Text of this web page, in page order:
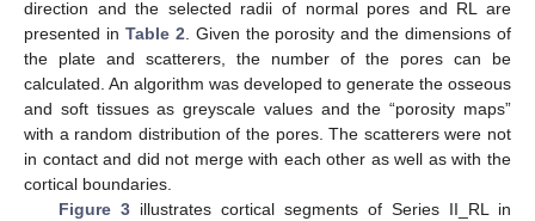
direction and the selected radii of normal pores and RL are
presented in Table 2 . Given the porosity and the dimensions of
the plate and scatterers, the number of the pores can be
calculated. An algorithm was developed to generate the osseous
and soft tissues as greyscale values and the “porosity maps”
with a random distribution of the pores. The scatterers were not
in contact and did not merge with each other as well as with the
cortical boundaries.
Figure 3illustrates cortical segments of Series II_RL in